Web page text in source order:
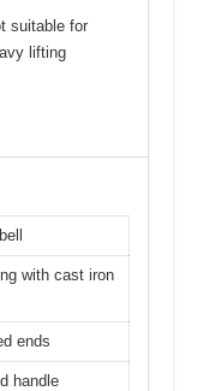
suitable for
lifting
with cast iron
ends
handle